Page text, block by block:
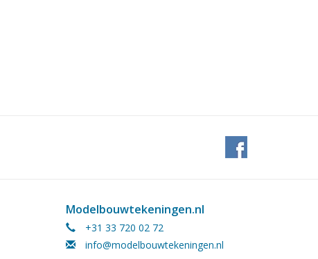
Modelbouwtekeningen.nl
+31 33 720 02 72
info@modelbouwtekeningen.nl